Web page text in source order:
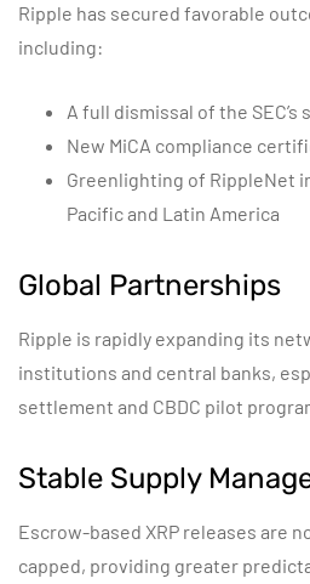
Ripple has secured favorable
including:
A full dismissal of the SEC’s
New MiCA compliance
Greenlighting of RippleNet
Pacific and Latin America
Global Partnerships
Ripple is rapidly expanding its
institutions and central banks,
settlement and CBDC pilot
Stable Supply
Escrow-based XRP releases are
capped, providing greater